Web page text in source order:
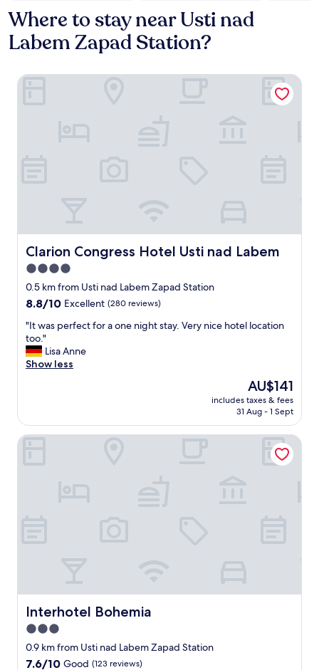
Where to stay near Usti nad
Labem Zapad Station?
Clarion Congress Hotel Usti nad Labem
Clarion Congress Hotel Usti nad Labem
4.0
star
property
0.5 km from Usti nad Labem Zapad Station
8.8
of
10,
Excellent,
(280
8.8/10 Excellent (280 reviews)
"
I
t
w
r
f
i
g
h
t
s
t
"It was perfect for a one night stay. Very nice hotel location
too."
Lisa Anne
Show less
The
price
is
AU$141
includes taxes & fees
31 Aug - 1 Sept
Clarion Congress Hotel Usti nad Labem
Interhotel Bohemia
Interhotel Bohemia
3.0
star
property
0.9 km from Usti nad Labem Zapad Station
7.6
7.6/10 Good (123 reviews)
Interhotel Bohemia